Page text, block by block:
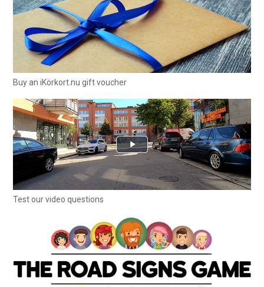
Buy an iKörkort.nu gift voucher
Test our video questions